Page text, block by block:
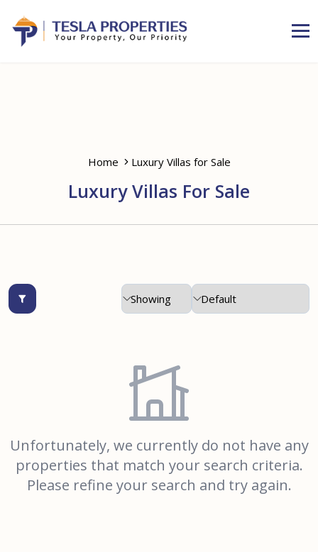
Home Luxury Villas for Sale
Luxury Villas For Sale
Unfortunately, we currently do not have any
properties that match your search criteria.
Please refine your search and try again.